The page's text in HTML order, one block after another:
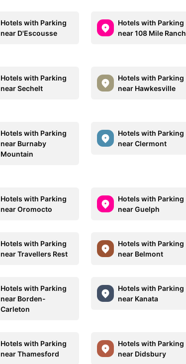
Hotels with Parking
near D'Escousse
Hotels with Parking
near 108 Mile Ranch
Hotels with Parking
near Sechelt
Hotels with Parking
near Hawkesville
Hotels with Parking
near Burnaby
Mountain
Hotels with Parking
near Clermont
Hotels with Parking
near Oromocto
Hotels with Parking
near Guelph
Hotels with Parking
near Travellers Rest
Hotels with Parking
near Belmont
Hotels with Parking
near Borden-
Carleton
Hotels with Parking
near Kanata
Hotels with Parking
near Thamesford
Hotels with Parking
near Didsbury